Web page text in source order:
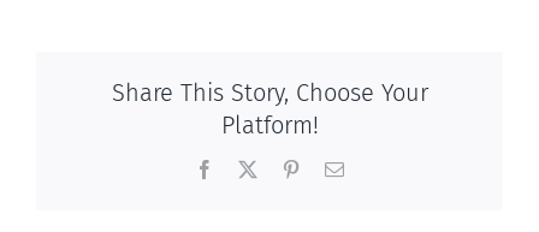
Share This Story, Choose Your
Platform!
Facebook PinterestEmail